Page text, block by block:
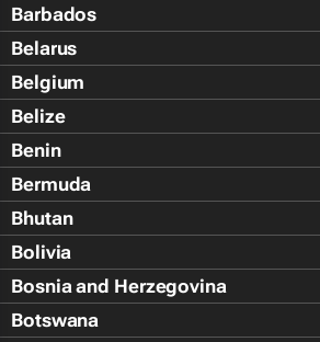
Barbados
Belarus
Belgium
Belize
Benin
Bermuda
Bhutan
Bolivia
Bosnia and Herzegovina
Botswana